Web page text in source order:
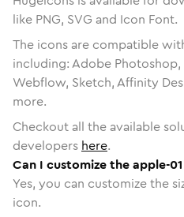
like PNG, SVG and Icon Font.
The icons are compatible
including: Adobe Photoshop,
Webflow, Sketch, Affinity
more.
Checkout all the available
developers here.
Can I customize the apple-
Yes, you can customize the
icon.